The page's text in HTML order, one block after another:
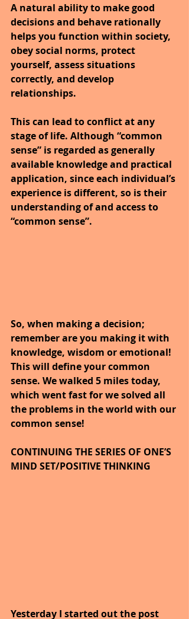
A natural ability to make good
decisions and behave rationally
helps you function within society,
obey social norms, protect
yourself, assess situations
correctly, and develop
relationships.
This can lead to conflict at any
stage of life. Although “common
sense” is regarded as generally
available knowledge and practical
application, since each individual’s
experience is different, so is their
understanding of and access to
“common sense”.
So, when making a decision;
remember are you making it with
knowledge, wisdom or emotional!
This will define your common
sense. We walked 5 miles today,
which went fast for we solved all
the problems in the world with our
common sense!
CONTINUING THE SERIES OF ONE’S
MIND SET/POSITIVE THINKING
Yesterday I started out the post